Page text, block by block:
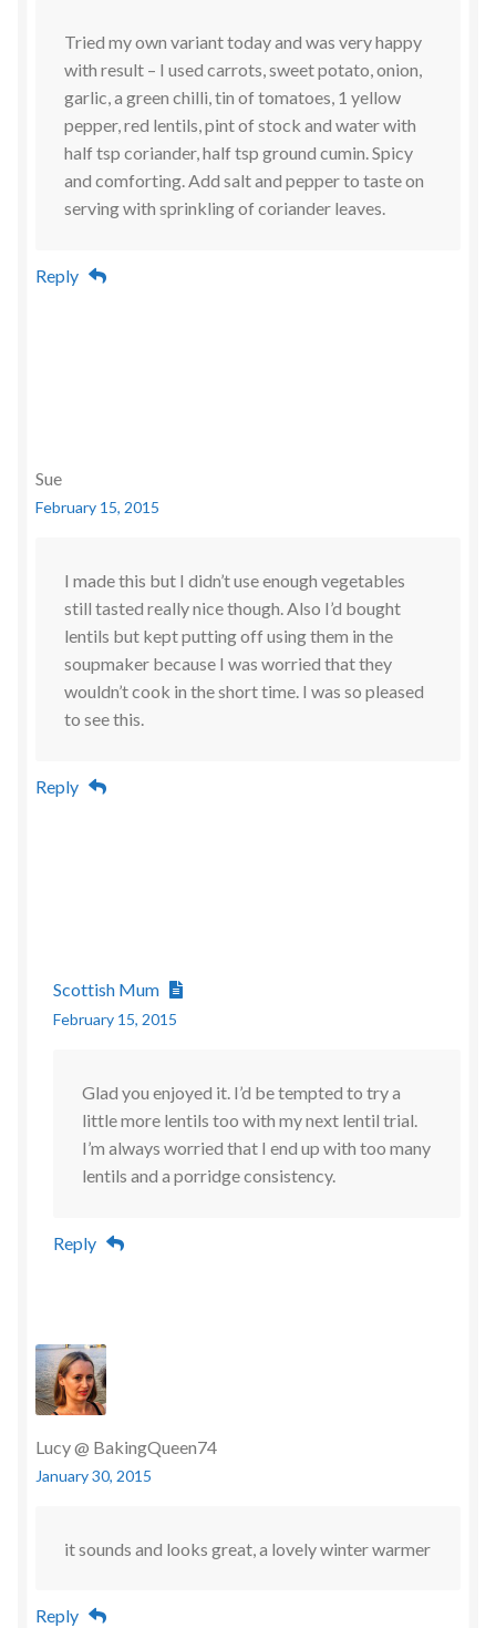
Tried my own variant today and was very happy
with result – I used carrots, sweet potato, onion,
garlic, a green chilli, tin of tomatoes, 1 yellow
pepper, red lentils, pint of stock and water with
half tsp coriander, half tsp ground cumin. Spicy
and comforting. Add salt and pepper to taste on
serving with sprinkling of coriander leaves.
Reply
Sue
February 15, 2015
I made this but I didn’t use enough vegetables
still tasted really nice though. Also I’d bought
lentils but kept putting off using them in the
soupmaker because I was worried that they
wouldn’t cook in the short time. I was so pleased
to see this.
Reply
Scottish Mum
February 15, 2015
Glad you enjoyed it. I’d be tempted to try a
little more lentils too with my next lentil trial.
I’m always worried that I end up with too many
lentils and a porridge consistency.
Reply
Lucy @ BakingQueen74
January 30, 2015
it sounds and looks great, a lovely winter warmer
Reply